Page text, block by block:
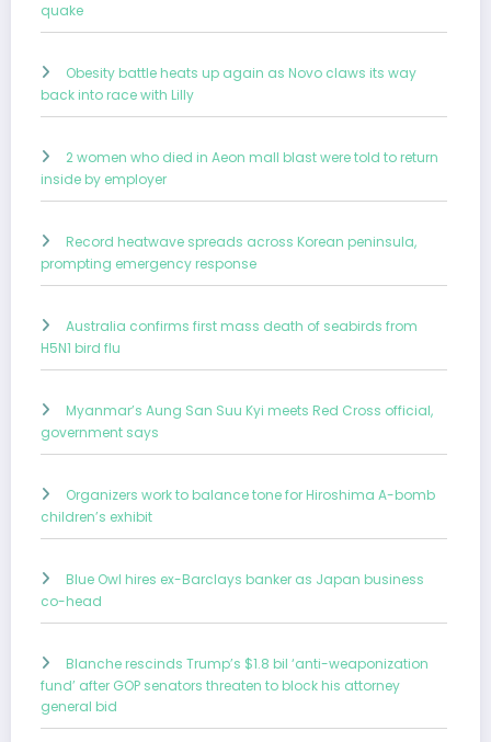
quake
Obesity battle heats up again as Novo claws its way
back into race with Lilly
2 women who died in Aeon mall blast were told to return
inside by employer
Record heatwave spreads across Korean peninsula,
prompting emergency response
Australia confirms first mass death of seabirds from
H5N1 bird flu
Myanmar’s Aung San Suu Kyi meets Red Cross official,
government says
Organizers work to balance tone for Hiroshima A-bomb
children’s exhibit
Blue Owl hires ex-Barclays banker as Japan business
co-head
Blanche rescinds Trump’s $1.8 bil ‘anti-weaponization
fund’ after GOP senators threaten to block his attorney
general bid